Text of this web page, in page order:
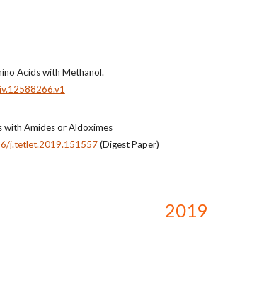
Acids with Methanol.
with Amides or Aldoximes
j.tetlet.2019.151557(Digest Paper)
2019